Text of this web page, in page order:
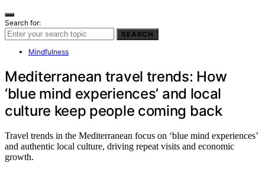
Search for:
SEARCH
Mindfulness
Mediterranean travel trends: How
‘blue mind experiences’ and local
culture keep people coming back
Travel trends in the Mediterranean focus on ‘blue mind experiences’
and authentic local culture, driving repeat visits and economic
growth.